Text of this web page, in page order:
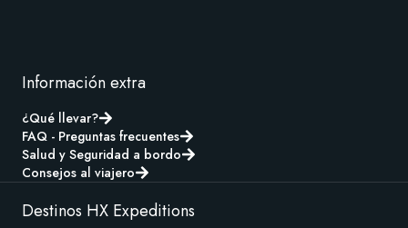
Información extra
¿Qué llevar?
FAQ - Preguntas frecuentes
Salud y Seguridad a bordo
Consejos al viajero
Destinos HX Expeditions